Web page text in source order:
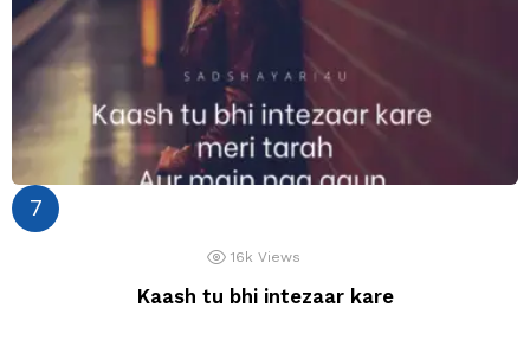
16k Views
Kaash tu bhi intezaar kare